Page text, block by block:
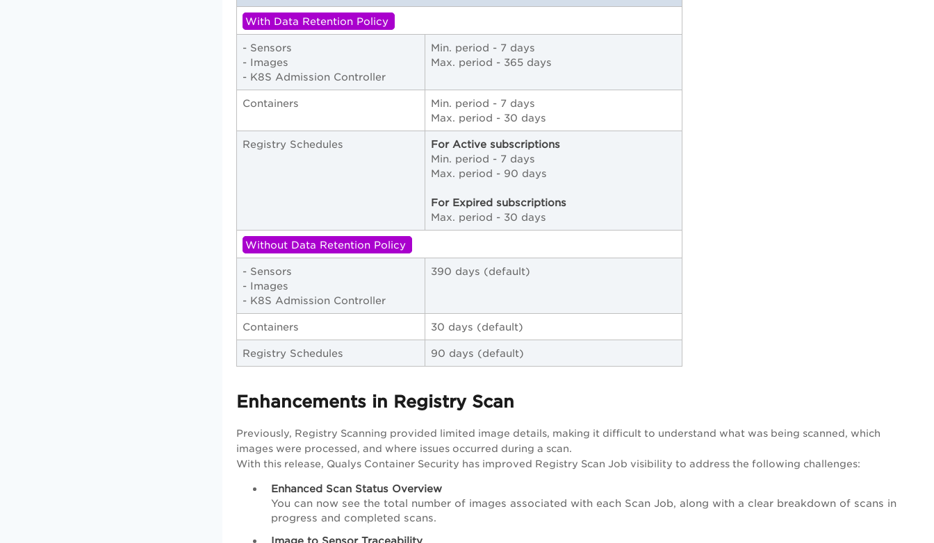
With Data Retention Policy
- Sensors
- Images
- K8S Admission Controller
Min. period - 7 days
Max. period - 365 days
Containers
Min. period - 7 days
Max. period - 30 days
Registry Schedules
For Active subscriptions
Min. period - 7 days
Max. period - 90 days
For Expired subscriptions
Max. period - 30 days
Without Data Retention Policy
- Sensors
- Images
- K8S Admission Controller
390 days (default)
Containers 30 days (default)
Registry Schedules 90 days (default)
Enhancements in Registry Scan
Previously, Registry Scanning provided limited image details, making it difficult to understand what was being scanned, which
images were processed, and where issues occurred during a scan.
With this release, Qualys Container Security has improved Registry Scan Job visibility to address the following challenges:
Enhanced Scan Status Overview
You can now see the total number of images associated with each Scan Job, along with a clear breakdown of scans in
progress and completed scans.